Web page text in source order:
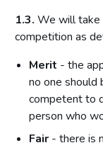
1.3. We will take
competition as
Merit - the
no one should
competent to
person who
Fair - there is